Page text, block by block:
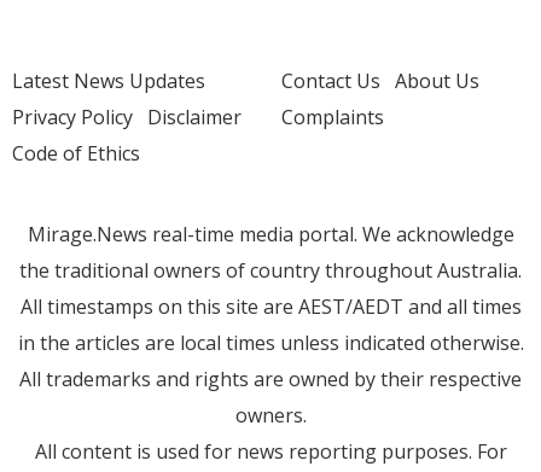
Latest News Updates
Privacy Policy Disclaimer
Code of Ethics
Contact Us About Us
Complaints
Mirage.News real-time media portal. We acknowledge
the traditional owners of country throughout Australia.
All timestamps on this site are AEST/AEDT and all times
in the articles are local times unless indicated otherwise.
All trademarks and rights are owned by their respective
owners.
All content is used for news reporting purposes. For